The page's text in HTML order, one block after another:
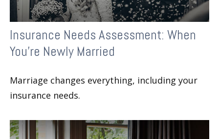
Insurance Needs Assessment: When
You're Newly Married
Marriage changes everything, including your
insurance needs.